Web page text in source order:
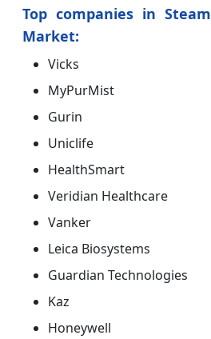
Top companies in
Market:
Vicks
MyPurMist
Gurin
Uniclife
HealthSmart
Veridian Healthcare
Vanker
Leica Biosystems
Guardian Technologies
Kaz
Honeywell